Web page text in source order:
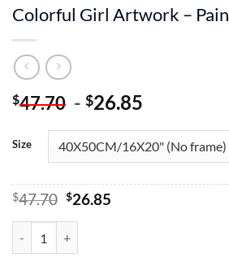
Colorful Girl Artwork –
$47.70 - $26.85
Size
$47.70 Original
$47.70.
$26.85Current